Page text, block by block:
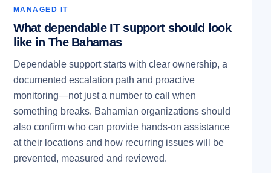
MANAGED IT
What dependable IT support should look
like in The Bahamas
Dependable support starts with clear ownership, a
documented escalation path and proactive
monitoring—not just a number to call when
something breaks. Bahamian organizations should
also confirm who can provide hands-on assistance
at their locations and how recurring issues will be
prevented, measured and reviewed.